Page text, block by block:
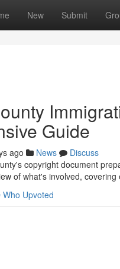
New Submit
Guide
ago News
Discuss
copyright document
of what's involved, covering
Who Upvoted